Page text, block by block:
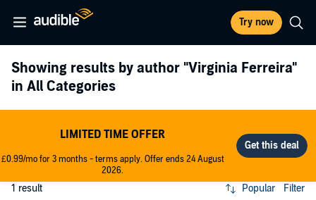
Try now
Showing results by author "Virginia Ferreira"
in All Categories
LIMITED TIME OFFER
£0.99/mo for 3 months - terms apply. Offer ends 24 August
2026.
1 result Popular Filter